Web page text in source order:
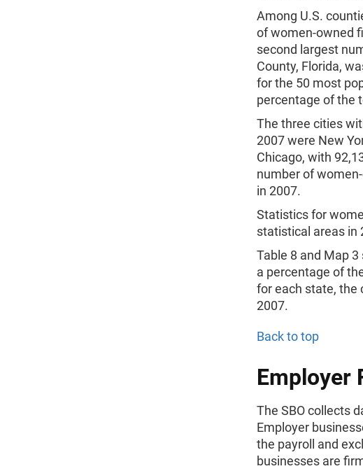
Among U.S.
of women-owned
second largest
County, Florida,
for the 50 most
percentage of the
The three cities
2007 were New
Chicago, with
number of
in 2007.
Statistics for
statistical areas in
Table 8 and Map
a percentage of
for each state, the
2007.
Back to top
Employer
The SBO collects
Employer
the payroll and
businesses are